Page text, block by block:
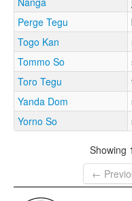
Perge Tegu
Togo Kan
Tommo So
Toro Tegu
Yanda Dom
Yorno So
Showing
←